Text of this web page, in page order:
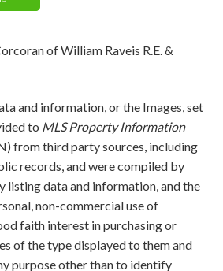
of William Raveis R.E. &
and information, or the Images, set
to MLS Property Information
from third party sources, including
records, and were compiled by
listing data and information, and the
non-commercial use of
faith interest in purchasing or
of the type displayed to them and
purpose other than to identify